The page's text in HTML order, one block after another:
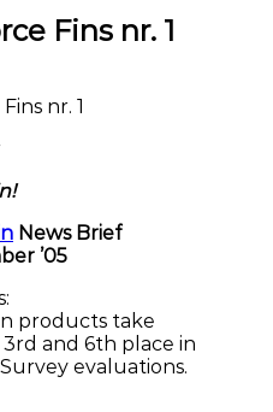
Fins nr. 1
nr. 1
News Brief
’05
products take
3rd and 6th place in
evaluations.